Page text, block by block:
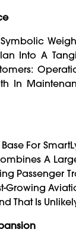
Into A
In
For
A
Passenger
Growing
That Is